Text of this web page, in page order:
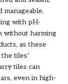
with pH-
without harming
as these
tiles’
tiles can
even in high-